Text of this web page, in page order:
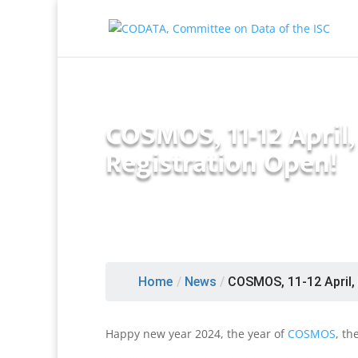
COSMOS, 11-12
Registration Open!
Home / News / COSMOS, 11-12
Happy new year 2024, the year of COSMOS,